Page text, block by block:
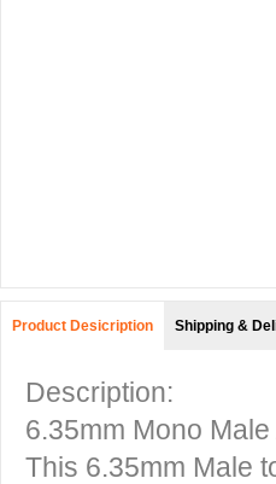
Product Desicription Shipping &
Description:
6.35mm Mono
This 6.35mm Male